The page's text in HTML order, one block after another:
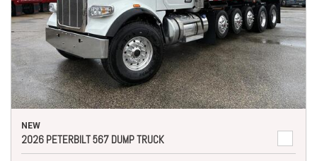
NEW
2026 PETERBILT 567 DUMP TRUCK